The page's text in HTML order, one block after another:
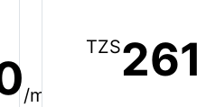
/mo
TZS